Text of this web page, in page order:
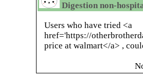
Digestion non-
Users who have tried <a
href='https://
price at walmart</a> ,